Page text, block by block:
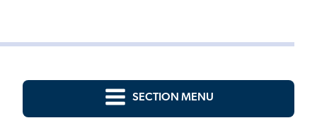
SECTION MENU